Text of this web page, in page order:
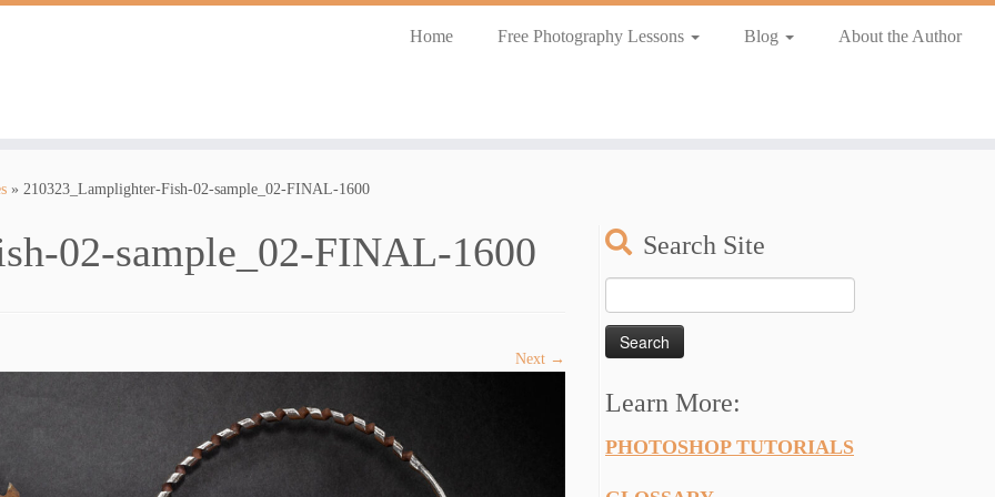
Home Free Photography Lessons Blog About the Author
» 210323_Lamplighter-Fish-02-sample_02-FINAL-1600
02-sample_02-FINAL-1600
Next →
Search Site
for:
Learn More:
PHOTOSHOP TUTORIALS